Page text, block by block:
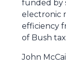
funded by
electronic
efficiency
of Bush
John